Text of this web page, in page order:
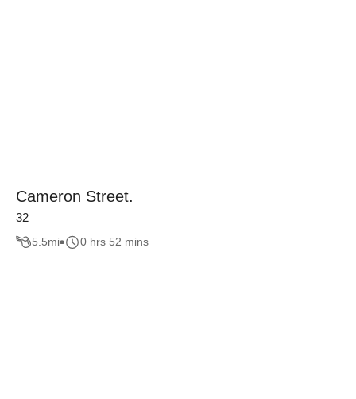
Cameron Street.
32
5.5mi 0 hrs 52 mins